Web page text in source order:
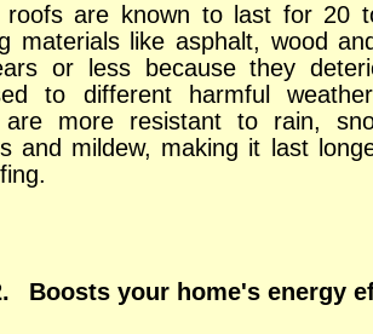
roofs are known to last for 20
materials like asphalt, wood
or less because they
to different harmful
are more resistant to rain,
and mildew, making it last
Boosts your home's energy